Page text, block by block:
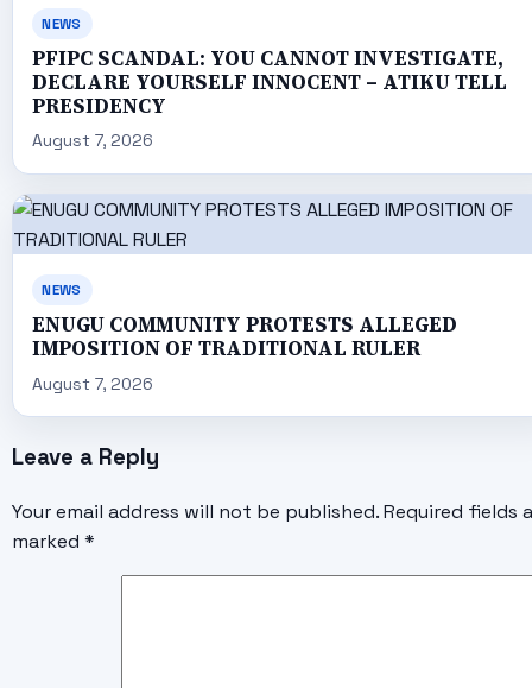
NEWS
PFIPC SCANDAL: YOU CANNOT INVESTIGATE,
DECLARE YOURSELF INNOCENT – ATIKU TELL
PRESIDENCY
August 7, 2026
NEWS
ENUGU COMMUNITY PROTESTS ALLEGED
IMPOSITION OF TRADITIONAL RULER
August 7, 2026
Leave a Reply
Your email address will not be published. Required fields
marked *